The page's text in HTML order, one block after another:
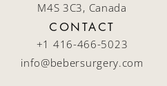
M4S 3C3, Canada
CONTACT
+1 416-466-5023
info@bebersurgery.com